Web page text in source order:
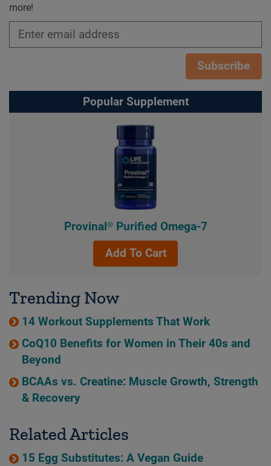
more!
Subscribe
Popular Supplement
Provinal® Purified Omega-7
Add To Cart
Trending Now
14 Workout Supplements That Work
CoQ10 Benefits for Women in Their 40s and
Beyond
BCAAs vs. Creatine: Muscle Growth, Strength
& Recovery
Related Articles
15 Egg Substitutes: A Vegan Guide